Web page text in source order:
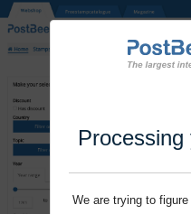
We are trying to